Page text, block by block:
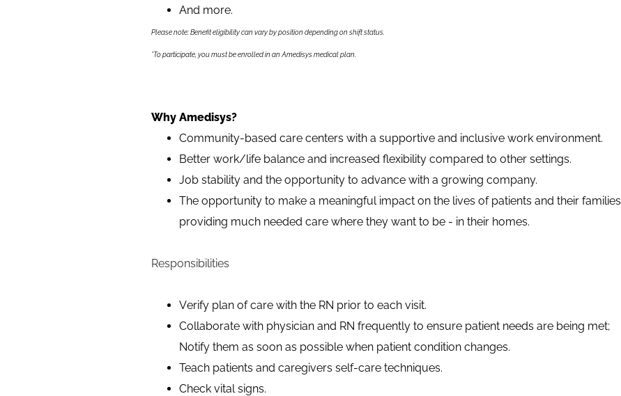
And more.
Please note: Benefit eligibility can vary by position depending on shift status.
*To participate, you must be enrolled in an Amedisys medical plan.
Why Amedisys?
Community-based care centers with a supportive and inclusive work environment.
Better work/life balance and increased flexibility compared to other settings.
Job stability and the opportunity to advance with a growing company.
The opportunity to make a meaningful impact on the lives of patients and their families
providing much needed care where they want to be - in their homes.
Responsibilities
Verify plan of care with the RN prior to each visit.
Collaborate with physician and RN frequently to ensure patient needs are being met;
Notify them as soon as possible when patient condition changes.
Teach patients and caregivers self-care techniques.
Check vital signs.